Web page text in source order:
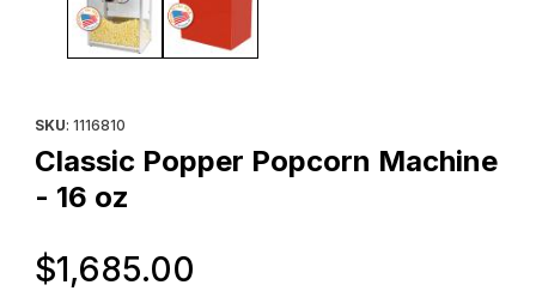
SKU: 1116810
Classic Popper Popcorn Machine
- 16 oz
$1,685.00